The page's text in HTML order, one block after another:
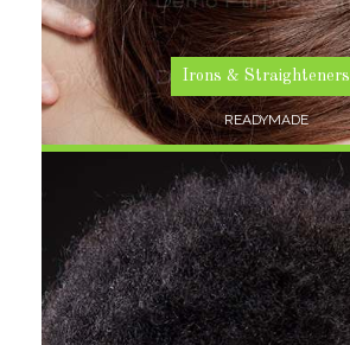
Irons & Straighteners
READYMADE